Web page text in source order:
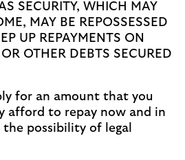
SECURITY, WHICH MAY
MAY BE REPOSSESSED
UP REPAYMENTS ON
OTHER DEBTS SECURED
for an amount that you
afford to repay now and in
possibility of legal